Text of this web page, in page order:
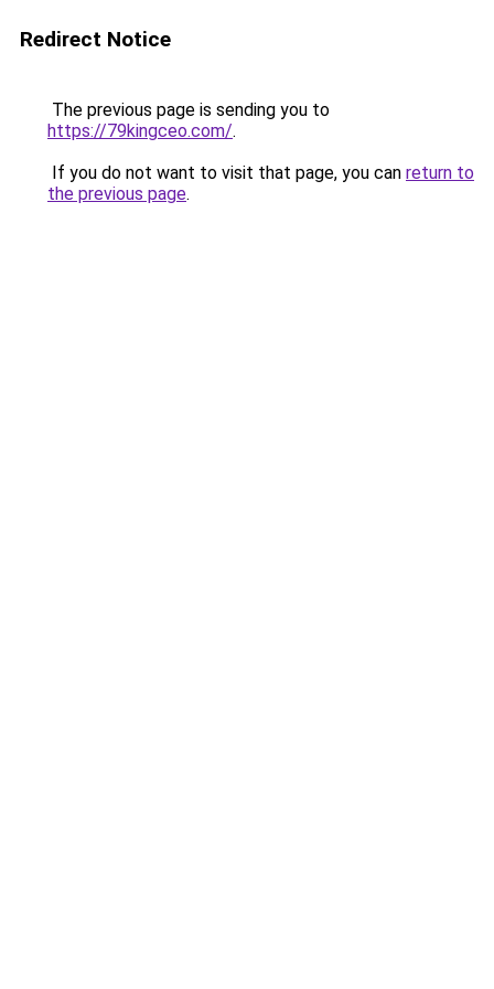
Redirect Notice
The previous page is sending you to
https://79kingceo.com/.
If you do not want to visit that page, you can return to
the previous page.